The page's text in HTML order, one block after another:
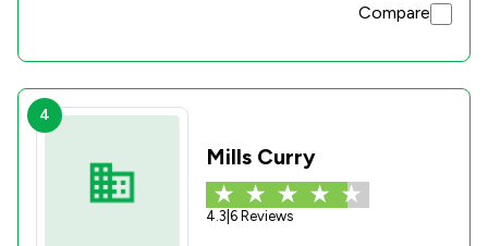
Compare
4
Mills Curry
4.3 6 Reviews